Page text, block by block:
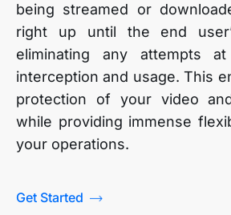
being streamed or
right up until the end
eliminating any attempts
interception and usage. This
protection of your video
while providing immense
your operations.
Get Started